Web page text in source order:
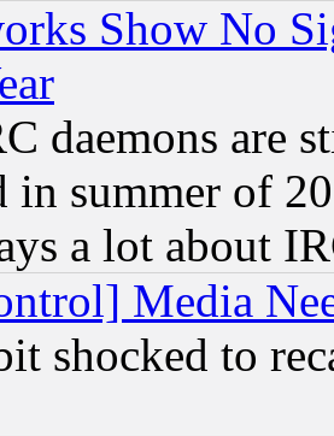
Show No
daemons are
in summer of
a lot about
Media
shocked to